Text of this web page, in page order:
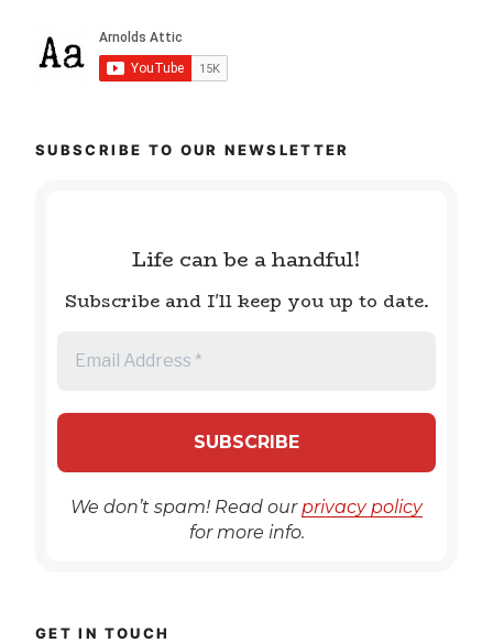
SUBSCRIBE TO OUR NEWSLETTER
Life can be a handful!
Subscribe and I'll keep you up to date.
We don’t spam! Read our privacy policy
for more info.
GET IN TOUCH